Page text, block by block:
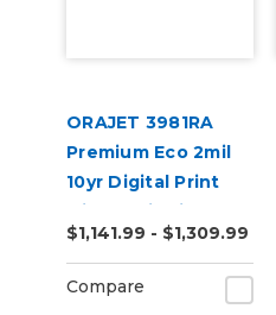
ORAJET 3981RA
Premium Eco 2mil
10yr Digital Print
with RapidAir 50yd
$1,141.99 - $1,309.99
Compare